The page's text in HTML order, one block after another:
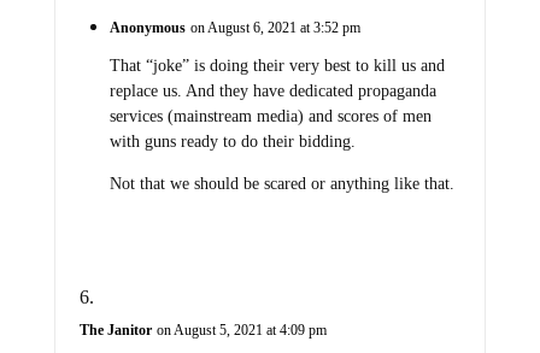
Anonymous on August 6, 2021 at 3:52 pm
That “joke” is doing their very best to kill us and
replace us. And they have dedicated propaganda
services (mainstream media) and scores of men
with guns ready to do their bidding.
Not that we should be scared or anything like that.
The Janitor on August 5, 2021 at 4:09 pm